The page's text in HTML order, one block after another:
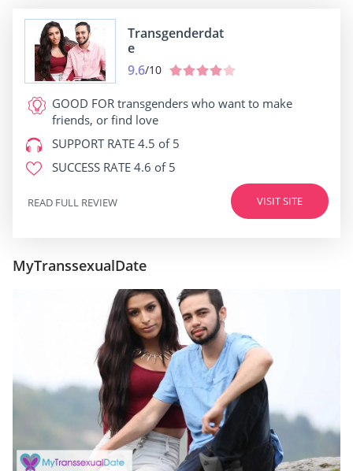
Transgenderdat
e
9.6/10
GOOD FOR transgenders who want to make
friends, or find love
SUPPORT RATE 4.5 of 5
SUCCESS RATE 4.6 of 5
VISIT SITE
READ FULL REVIEW
MyTranssexualDate